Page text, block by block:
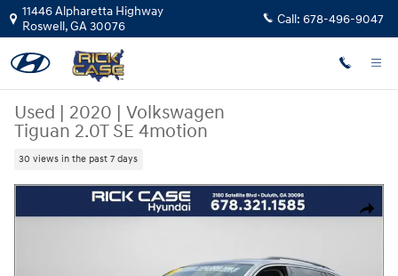
Skip to main content
11446 Alpharetta Highway
Roswell,GA30076 Call: 678-496-9047
Used | 2020 | Volkswagen
Tiguan 2.0T SE 4motion
30 views in the past 7 days
Share
Used 2020 Volkswagen Tiguan 2.0T SE 4motion SUV Photo 1 of 27